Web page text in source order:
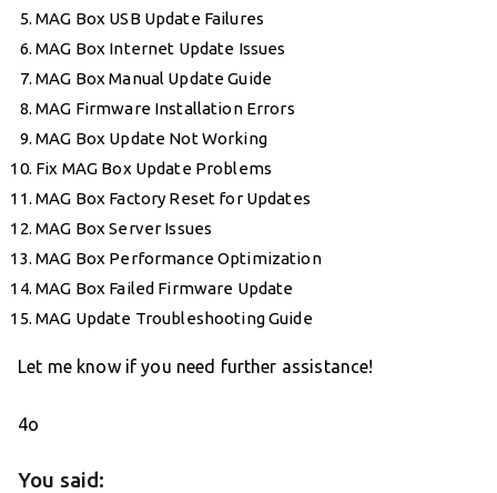
MAG Box USB Update Failures
MAG Box Internet Update Issues
MAG Box Manual Update Guide
MAG Firmware Installation Errors
MAG Box Update Not Working
Fix MAG Box Update Problems
MAG Box Factory Reset for Updates
MAG Box Server Issues
MAG Box Performance Optimization
MAG Box Failed Firmware Update
MAG Update Troubleshooting Guide
Let me know if you need further assistance!
4o
You said: